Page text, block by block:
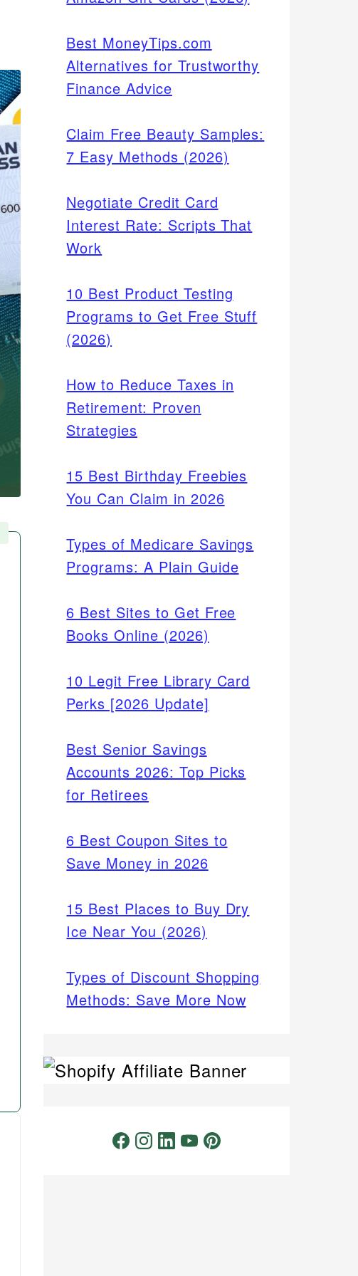
Best MoneyTips.com
Alternatives for Trustworthy
Finance Advice
Claim Free Beauty Samples:
7 Easy Methods (2026)
Negotiate Credit Card
Interest Rate: Scripts That
Work
10 Best Product Testing
Programs to Get Free Stuff
(2026)
How to Reduce Taxes in
Retirement: Proven
Strategies
15 Best Birthday Freebies
You Can Claim in 2026
Types of Medicare Savings
Programs: A Plain Guide
6 Best Sites to Get Free
Books Online (2026)
10 Legit Free Library Card
Perks [2026 Update]
Best Senior Savings
Accounts 2026: Top Picks
for Retirees
6 Best Coupon Sites to
Save Money in 2026
15 Best Places to Buy Dry
Ice Near You (2026)
Types of Discount Shopping
Methods: Save More Now